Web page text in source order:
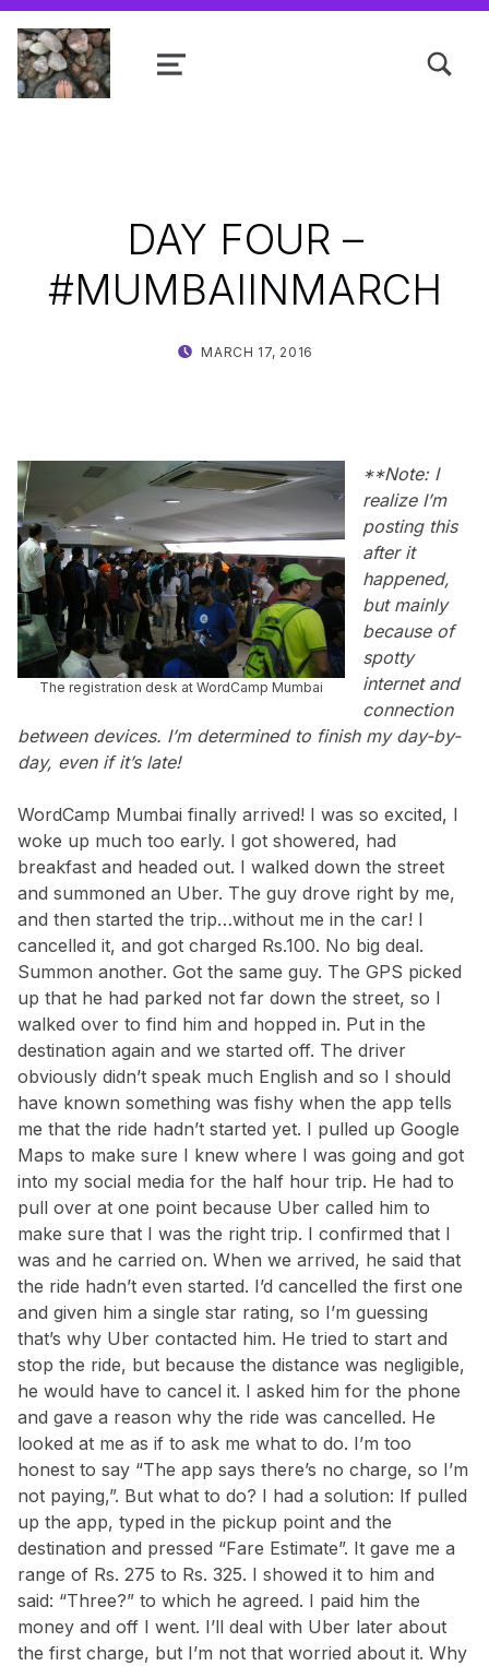
Shanta R. Nathwani, B.Com., MCP
MENU
DAY FOUR –
#MUMBAIINMARCH
MARCH 17, 2016
The registration desk at WordCamp Mumbai
**Note: I
realize I’m
posting this
after it
happened,
but mainly
because of
spotty
internet and
connection
between devices. I’m determined to finish my day-by-
day, even if it’s late!
WordCamp Mumbai finally arrived! I was so excited, I
woke up much too early. I got showered, had
breakfast and headed out. I walked down the street
and summoned an Uber. The guy drove right by me,
and then started the trip…without me in the car! I
cancelled it, and got charged Rs.100. No big deal.
Summon another. Got the same guy. The GPS picked
up that he had parked not far down the street, so I
walked over to find him and hopped in. Put in the
destination again and we started off. The driver
obviously didn’t speak much English and so I should
have known something was fishy when the app tells
me that the ride hadn’t started yet. I pulled up Google
Maps to make sure I knew where I was going and got
into my social media for the half hour trip. He had to
pull over at one point because Uber called him to
make sure that I was the right trip. I confirmed that I
was and he carried on. When we arrived, he said that
the ride hadn’t even started. I’d cancelled the first one
and given him a single star rating, so I’m guessing
that’s why Uber contacted him. He tried to start and
stop the ride, but because the distance was negligible,
he would have to cancel it. I asked him for the phone
and gave a reason why the ride was cancelled. He
looked at me as if to ask me what to do. I’m too
honest to say “The app says there’s no charge, so I’m
not paying,”. But what to do? I had a solution: If pulled
up the app, typed in the pickup point and the
destination and pressed “Fare Estimate”. It gave me a
range of Rs. 275 to Rs. 325. I showed it to him and
said: “Three?” to which he agreed. I paid him the
money and off I went. I’ll deal with Uber later about
the first charge, but I’m not that worried about it. Why